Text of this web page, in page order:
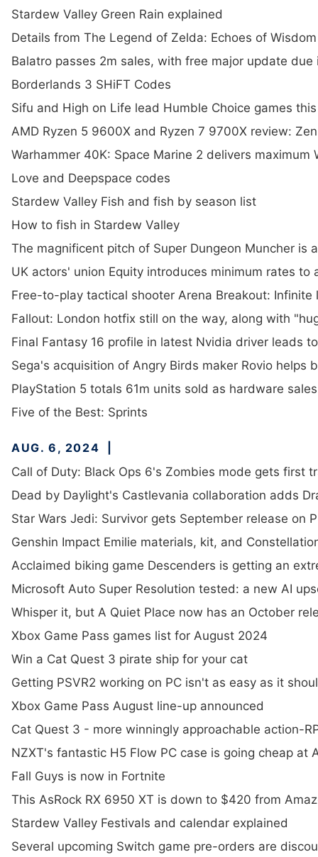
Stardew Valley Green Rain explained
Details from The Legend of Zelda: Echoes of
Balatro passes 2m sales, with free major update due
Borderlands 3 SHiFT Codes
Sifu and High on Life lead Humble Choice games
AMD Ryzen 5 9600X and Ryzen 7 9700X review:
Warhammer 40K: Space Marine 2 delivers maximum
Love and Deepspace codes
Stardew Valley Fish and fish by season list
How to fish in Stardew Valley
The magnificent pitch of Super Dungeon Muncher is
UK actors' union Equity introduces minimum rates
Free-to-play tactical shooter Arena Breakout:
Fallout: London hotfix still on the way, along with
Final Fantasy 16 profile in latest Nvidia driver leads
Sega's acquisition of Angry Birds maker Rovio helps
PlayStation 5 totals 61m units sold as hardware
Five of the Best: Sprints
AUG. 6, 2024
Call of Duty: Black Ops 6's Zombies mode gets first
Dead by Daylight's Castlevania collaboration adds
Star Wars Jedi: Survivor gets September release on
Genshin Impact Emilie materials, kit, and
Acclaimed biking game Descenders is getting an
Microsoft Auto Super Resolution tested: a new AI
Whisper it, but A Quiet Place now has an October
Xbox Game Pass games list for August 2024
Win a Cat Quest 3 pirate ship for your cat
Getting PSVR2 working on PC isn't as easy as it
Xbox Game Pass August line-up announced
Cat Quest 3 - more winningly approachable action-
NZXT's fantastic H5 Flow PC case is going cheap at
Fall Guys is now in Fortnite
This AsRock RX 6950 XT is down to $420 from
Stardew Valley Festivals and calendar explained
Several upcoming Switch game pre-orders are